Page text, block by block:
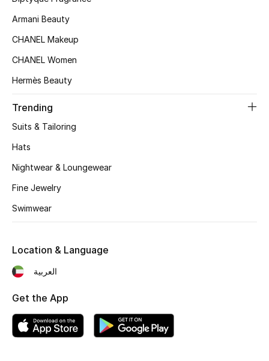
Shop New Brands
View All
Gifting
New Season
The Resort Edit
Online Exclusives
Top Designers
Armani Beauty
CHANEL Makeup
CHANEL Women
Hermès Beauty
Trending
Suits & Tailoring
Hats
Nightwear & Loungewear
Fine Jewelry
Swimwear
Location & Language
العربية
Get the App